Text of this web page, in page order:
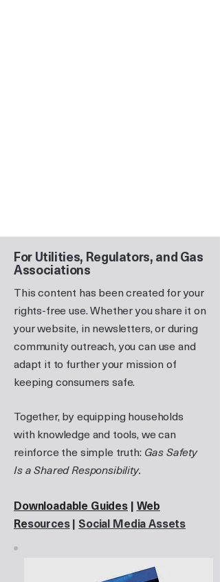
For Utilities, Regulators, and Gas
Associations
This content has been created for your
rights-free use. Whether you share it on
your website, in newsletters, or during
community outreach, you can use and
adapt it to further your mission of
keeping consumers safe.
Together, by equipping households
with knowledge and tools, we can
reinforce the simple truth: Gas Safety
Is a Shared Responsibility.
Downloadable Guides| Web
Resources| Social Media Assets